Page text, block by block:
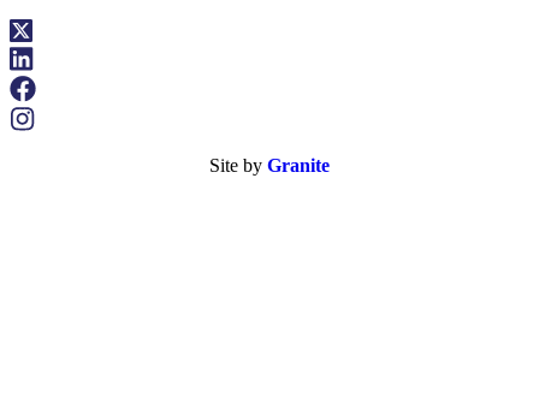
Site by Granite